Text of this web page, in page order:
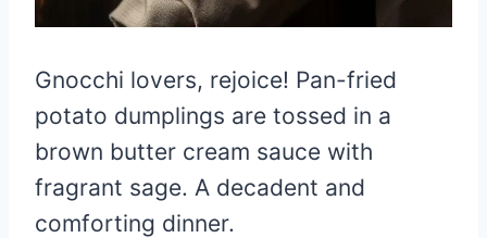
Gnocchi lovers, rejoice! Pan-fried
potato dumplings are tossed in a
brown butter cream sauce with
fragrant sage. A decadent and
comforting dinner.